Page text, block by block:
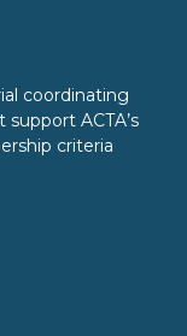
coordinating
ACTA’s
criteria